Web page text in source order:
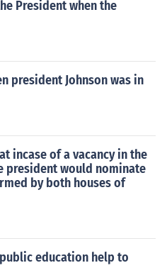
President when the
president Johnson was in
incase of a vacancy in the
president would nominate
by both houses of
education help to